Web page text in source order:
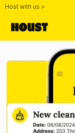
Host with us >